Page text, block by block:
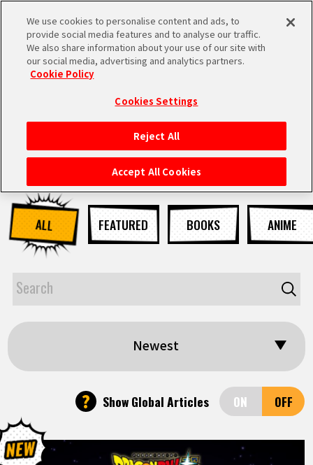
MEN
HOME
NEWS
HIGHLIGHTS
VIDEOS
FEATURED
LANGUAGE
JP
EN FR DE
NEWS
ALL FEATURED BOOKS ANIME
Newest
? Show Global Articles
We use cookies to personalise content and ads, to
provide social media features and to analyse our traffic.
We also share information about your use of our site with
our social media, advertising and analytics partners.
Cookie Policy
Cookies Settings
Reject All
Accept All Cookies